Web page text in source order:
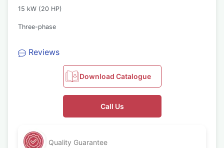
15 kW (20 HP)
Three-phase
Reviews
Download Catalogue
Call Us
Quality Guarantee